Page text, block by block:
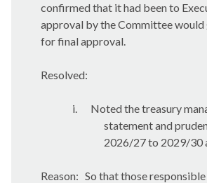
confirmed that it had been to
approval by the Committee would
for final approval.
Resolved:
i.
Noted the treasury
statement and
2026/27 to 2029/30
Reason: So that those